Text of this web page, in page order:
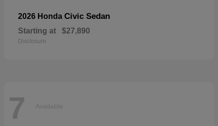
2026 Honda Civic Sedan
Starting at $27,890
Disclosure
7 Available